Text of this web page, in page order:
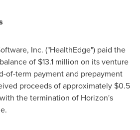
Inc. ("HealthEdge") paid the
of $13.1 million on its venture
of-term payment and prepayment
proceeds of approximately $0.5
the termination of Horizon's